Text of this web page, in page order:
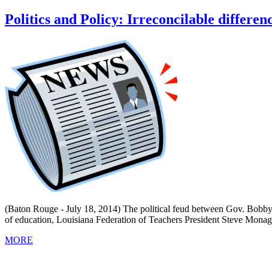
Politics and Policy: Irreconcilable
(Baton Rouge - July 18, 2014) The political feud between Gov.
of education, Louisiana Federation of Teachers President Steve
MORE